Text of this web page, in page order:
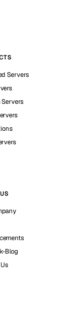
Servers
Blog